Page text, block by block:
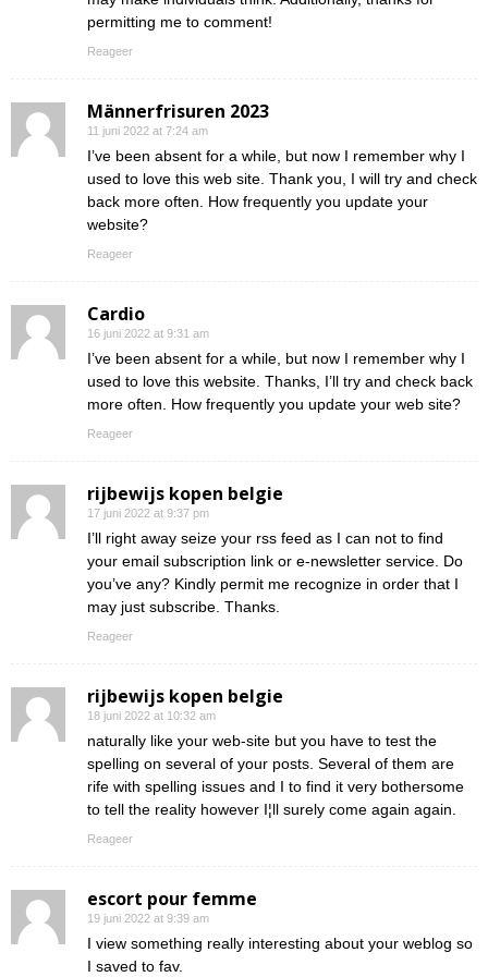
permitting me to comment!
Reageer
Männerfrisuren 2023
11 juni 2022 at 7:24 am
I’ve been absent for a while, but now I remember why I
used to love this web site. Thank you, I will try and check
back more often. How frequently you update your
website?
Reageer
Cardio
16 juni 2022 at 9:31 am
I’ve been absent for a while, but now I remember why I
used to love this website. Thanks, I’ll try and check back
more often. How frequently you update your web site?
Reageer
rijbewijs kopen belgie
17 juni 2022 at 9:37 pm
I’ll right away seize your rss feed as I can not to find
your email subscription link or e-newsletter service. Do
you’ve any? Kindly permit me recognize in order that I
may just subscribe. Thanks.
Reageer
rijbewijs kopen belgie
18 juni 2022 at 10:32 am
naturally like your web-site but you have to test the
spelling on several of your posts. Several of them are
rife with spelling issues and I to find it very bothersome
to tell the reality however I¦ll surely come again again.
Reageer
escort pour femme
19 juni 2022 at 9:39 am
I view something really interesting about your weblog so
I saved to fav.